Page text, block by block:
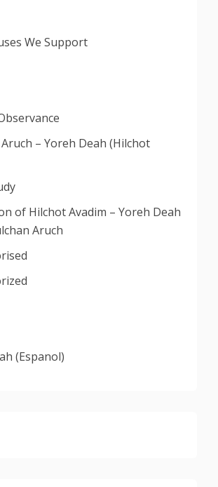
We Support
– Yoreh Deah (Hilchot
of Hilchot Avadim – Yoreh Deah
Aruch
(Espanol)